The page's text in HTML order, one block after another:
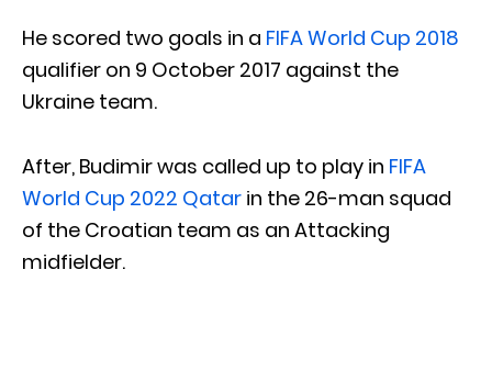
He scored two goals in a FIFA World Cup 2018
qualifier on 9 October 2017 against the
Ukraine team.
After, Budimir was called up to play in FIFA
World Cup 2022 Qatar in the 26-man squad
of the Croatian team as an Attacking
midfielder.